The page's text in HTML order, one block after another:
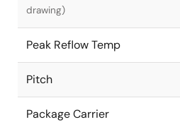
drawing)
Peak Reflow Temp
Pitch
Package Carrier